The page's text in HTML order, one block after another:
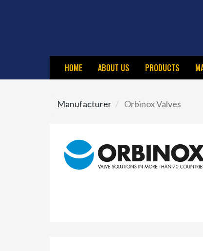
HOME ABOUT US PRODUCTS
Manufacturer Orbinox Valves